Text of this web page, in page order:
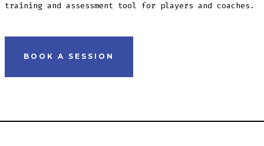
training and assessment tool for players and coaches.
BOOK A SESSION